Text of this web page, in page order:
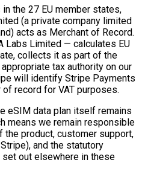
the 27 EU member states,
(a private company limited
acts as Merchant of Record.
Labs Limited — calculates EU
collects it as part of the
tax authority on our
will identify Stripe Payments
record for VAT purposes.
eSIM data plan itself remains
means we remain responsible
product, customer support,
and the statutory
out elsewhere in these